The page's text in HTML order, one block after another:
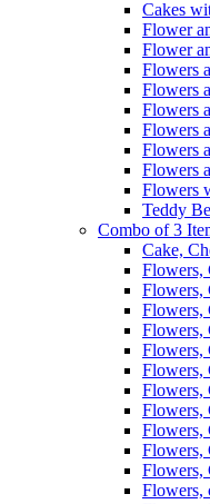
Cakes
Flower
Flower
Flowers
Flowers
Flowers
Flowers
Flowers
Flowers
Flowers
Teddy
Combo of 3
Cake,
Flowers,
Flowers,
Flowers,
Flowers,
Flowers,
Flowers,
Flowers,
Flowers,
Flowers,
Flowers,
Flowers,
Flowers,